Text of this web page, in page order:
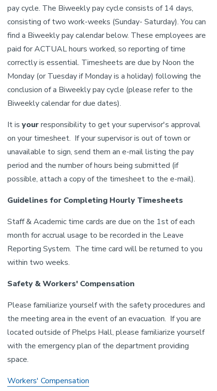
pay cycle. The Biweekly pay cycle consists of 14 days,
consisting of two work-weeks (Sunday- Saturday). You can
find a Biweekly pay calendar below. These employees are
paid for ACTUAL hours worked, so reporting of time
correctly is essential. Timesheets are due by Noon the
Monday (or Tuesday if Monday is a holiday) following the
conclusion of a Biweekly pay cycle (please refer to the
Biweekly calendar for due dates).
It is yourresponsibility to get your supervisor's approval
on your timesheet. If your supervisor is out of town or
unavailable to sign, send them an e-mail listing the pay
period and the number of hours being submitted (if
possible, attach a copy of the timesheet to the e-mail).
Guidelines for Completing Hourly Timesheets
Staff & Academic time cards are due on the 1st of each
month for accrual usage to be recorded in the Leave
Reporting System. The time card will be returned to you
within two weeks.
Safety & Workers' Compensation
Please familiarize yourself with the safety procedures and
the meeting area in the event of an evacuation. If you are
located outside of Phelps Hall, please familiarize yourself
with the emergency plan of the department providing
space.
Workers' Compensation